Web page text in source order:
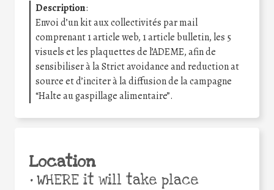
Description:
Envoi d’un kit aux collectivités par mail
comprenant 1 article web, 1 article bulletin, les 5
visuels et les plaquettes de l’ADEME, afin de
sensibiliser à la Strict avoidance and reduction at
source et d’inciter à la diffusion de la campagne
“Halte au gaspillage alimentaire”.
Location
•WHERE it will take place